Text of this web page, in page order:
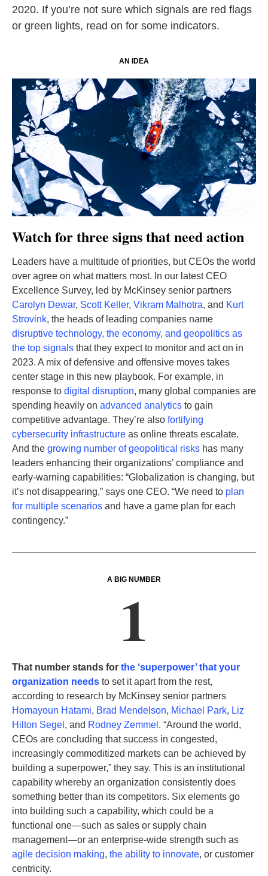
2020. If you’re not sure which signals are red flags
or green lights, read on for some indicators.
AN IDEA
Watch for three signs that need action
Leaders have a multitude of priorities, but CEOs the world
over agree on what matters most. In our latest CEO
Excellence Survey, led by McKinsey senior partners
Carolyn Dewar, Scott Keller, Vikram Malhotra, and Kurt
Strovink, the heads of leading companies name
disruptive technology, the economy, and geopolitics as
the top signals that they expect to monitor and act on in
2023. A mix of defensive and offensive moves takes
center stage in this new playbook. For example, in
response to digital disruption, many global companies are
spending heavily on advanced analytics to gain
competitive advantage. They’re also fortifying
cybersecurity infrastructure as online threats escalate.
And the growing number of geopolitical risks has many
leaders enhancing their organizations’ compliance and
early-warning capabilities: “Globalization is changing, but
it’s not disappearing,” says one CEO. “We need to plan
for multiple scenarios and have a game plan for each
contingency.”
A BIG NUMBER
1
That number stands for the ‘superpower’ that your
organization needs to set it apart from the rest,
according to research by McKinsey senior partners
Homayoun Hatami, Brad Mendelson, Michael Park, Liz
Hilton Segel , and Rodney Zemmel . “Around the world,
CEOs are concluding that success in congested,
increasingly commoditized markets can be achieved by
building a superpower,” they say. This is an institutional
capability whereby an organization consistently does
something better than its competitors. Six elements go
into building such a capability, which could be a
functional one—such as sales or supply chain
management—or an enterprise-wide strength such as
agile decision making, the ability to innovate, or customer
centricity.